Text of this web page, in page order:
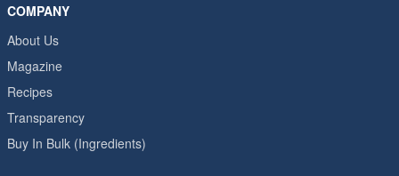
COMPANY
About Us
Magazine
Recipes
Transparency
Buy In Bulk (Ingredients)